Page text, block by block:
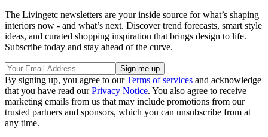
The Livingetc newsletters are your inside source for what’s shaping
interiors now - and what’s next. Discover trend forecasts, smart style
ideas, and curated shopping inspiration that brings design to life.
Subscribe today and stay ahead of the curve.
By signing up, you agree to ourTerms of services and acknowledge
that you have read ourPrivacy Notice. You also agree to receive
marketing emails from us that may include promotions from our
trusted partners and sponsors, which you can unsubscribe from at
any time.